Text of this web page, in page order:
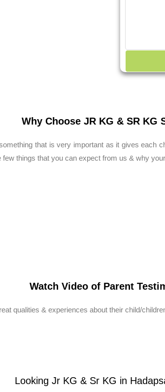
Why Choose JR KG & SR KG
that is very important as it gives each
things that you can expect from us & why
Watch Video of Parent
qualities & experiences about their child/
Looking Jr KG & Sr KG in